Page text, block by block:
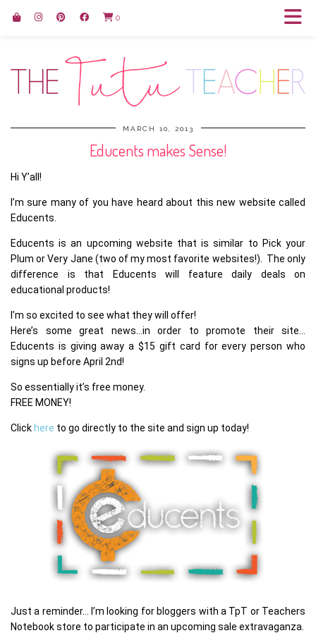
0
MARCH 10, 2013
Educents makes Sense!
Hi Y’all!
I’m sure many of you have heard about this new website called
Educents.
Educents is an upcoming website that is similar to Pick your
Plum or Very Jane (two of my most favorite websites!). The only
difference is that Educents will feature daily deals on
educational products!
I’m so excited to see what they will offer!
Here’s some great news…in order to promote their site…
Educents is giving away a $15 gift card for every person who
signs up before April 2nd!
So essentially it’s free money.
FREE MONEY!
Click here to go directly to the site and sign up today!
Just a reminder… I’m looking for bloggers with a TpT or Teachers
Notebook store to participate in an upcoming sale extravaganza.